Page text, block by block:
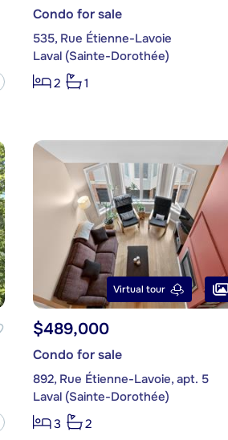
Condo for sale
535, Rue Étienne-Lavoie
Laval (Sainte-Dorothée)
2
1
Virtual tour
$489,000
Condo for sale
892, Rue Étienne-Lavoie, apt. 5
Laval (Sainte-Dorothée)
3
2